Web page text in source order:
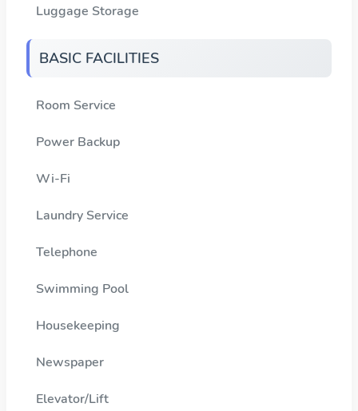
Luggage Storage
BASIC FACILITIES
Room Service
Power Backup
Wi-Fi
Laundry Service
Telephone
Swimming Pool
Housekeeping
Newspaper
Elevator/Lift